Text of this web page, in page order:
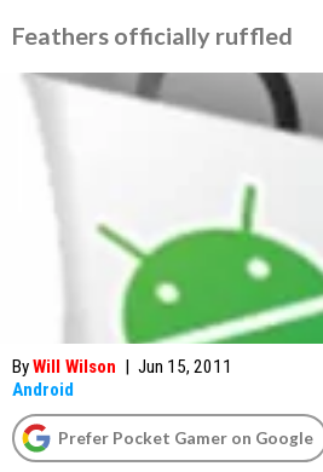
Feathers officially ruffled
ByWill Wilson | Jun 15, 2011
Android
Prefer Pocket Gamer on Google